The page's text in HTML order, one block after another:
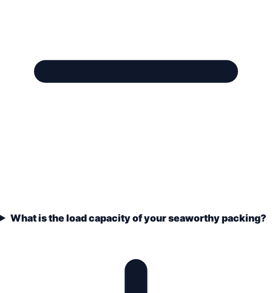
What is the load capacity of your seaworthy packing?